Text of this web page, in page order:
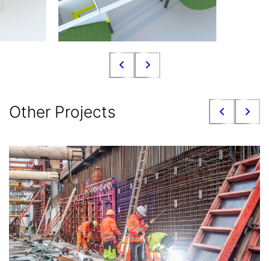
Other Projects